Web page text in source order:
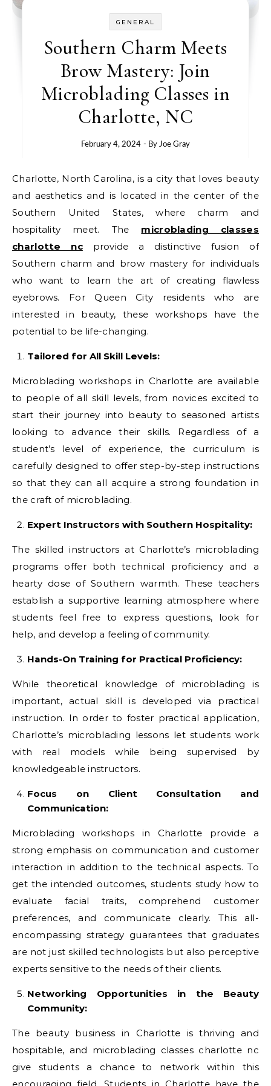
GENERAL
Southern Charm Meets
Brow Mastery: Join
Microblading Classes in
Charlotte, NC
February 4, 2024 - By Joe Gray
Charlotte, North Carolina, is a city that loves beauty
and aesthetics and is located in the center of the
Southern United States, where charm and
hospitality meet. The microblading classes
charlotte ncprovide a distinctive fusion of
Southern charm and brow mastery for individuals
who want to learn the art of creating flawless
eyebrows. For Queen City residents who are
interested in beauty, these workshops have the
potential to be life-changing.
Tailored for All Skill Levels:
Microblading workshops in Charlotte are available
to people of all skill levels, from novices excited to
start their journey into beauty to seasoned artists
looking to advance their skills. Regardless of a
student’s level of experience, the curriculum is
carefully designed to offer step-by-step instructions
so that they can all acquire a strong foundation in
the craft of microblading.
Expert Instructors with Southern Hospitality:
The skilled instructors at Charlotte’s microblading
programs offer both technical proficiency and a
hearty dose of Southern warmth. These teachers
establish a supportive learning atmosphere where
students feel free to express questions, look for
help, and develop a feeling of community.
Hands-On Training for Practical Proficiency:
While theoretical knowledge of microblading is
important, actual skill is developed via practical
instruction. In order to foster practical application,
Charlotte’s microblading lessons let students work
with real models while being supervised by
knowledgeable instructors.
Focus on Client Consultation and
Communication:
Microblading workshops in Charlotte provide a
strong emphasis on communication and customer
interaction in addition to the technical aspects. To
get the intended outcomes, students study how to
evaluate facial traits, comprehend customer
preferences, and communicate clearly. This all-
encompassing strategy guarantees that graduates
are not just skilled technologists but also perceptive
experts sensitive to the needs of their clients.
Networking Opportunities in the Beauty
Community:
The beauty business in Charlotte is thriving and
hospitable, and microblading classes charlotte nc
give students a chance to network within this